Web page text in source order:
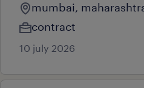
mumbai,
contract
10 july 2026